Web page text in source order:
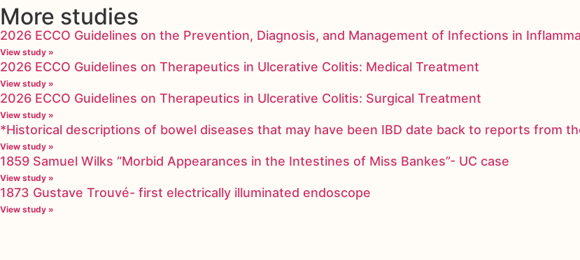
More studies
2026 ECCO Guidelines on the Prevention, Diagnosis, and Management of Infections in
View study »
2026 ECCO Guidelines on Therapeutics in Ulcerative Colitis: Medical Treatment
View study »
2026 ECCO Guidelines on Therapeutics in Ulcerative Colitis: Surgical Treatment
View study »
*Historical descriptions of bowel diseases that may have been IBD date back to reports from
View study »
1859 Samuel Wilks “Morbid Appearances in the Intestines of Miss Bankes”- UC case
View study »
1873 Gustave Trouvé- first electrically illuminated endoscope
View study »